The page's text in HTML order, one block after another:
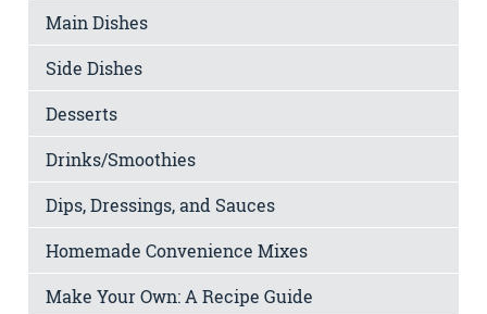
Main Dishes
Side Dishes
Desserts
Drinks/Smoothies
Dips, Dressings, and Sauces
Homemade Convenience Mixes
Make Your Own: A Recipe Guide